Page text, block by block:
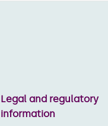
Legal and regulatory
information